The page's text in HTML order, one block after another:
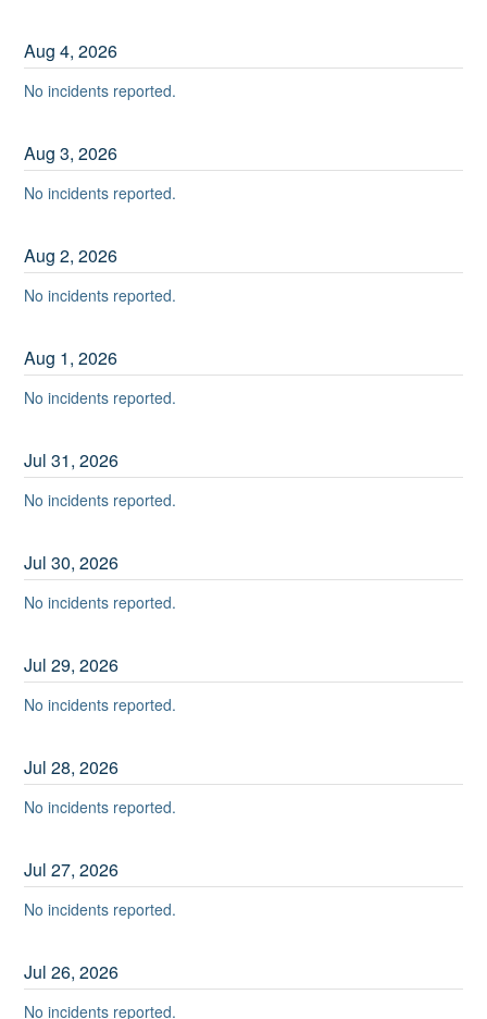
Aug4,2026
No incidents reported.
Aug3,2026
No incidents reported.
Aug2,2026
No incidents reported.
Aug 1,2026
No incidents reported.
Jul31,2026
No incidents reported.
Jul30,2026
No incidents reported.
Jul29,2026
No incidents reported.
Jul28,2026
No incidents reported.
Jul27,2026
No incidents reported.
Jul26,2026
No incidents reported.